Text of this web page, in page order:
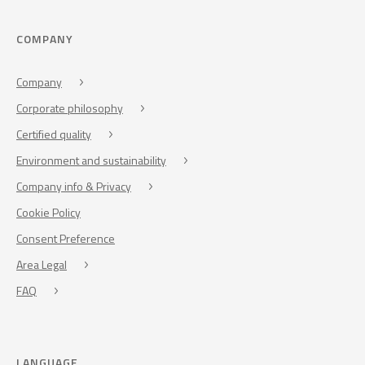
COMPANY
Company
Corporate philosophy
Certified quality
Environment and sustainability
Company info & Privacy
Cookie Policy
Consent Preference
Area Legal
FAQ